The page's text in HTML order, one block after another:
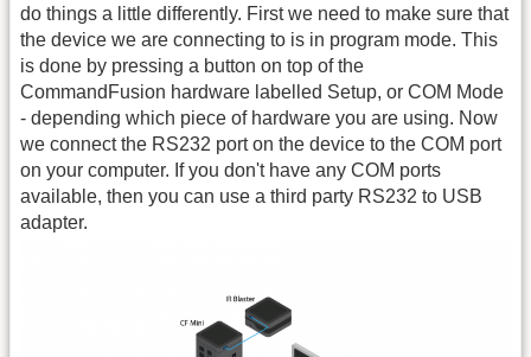
do things a little differently. First we need to make sure that
the device we are connecting to is in program mode. This
is done by pressing a button on top of the
CommandFusion hardware labelled Setup, or COM Mode
- depending which piece of hardware you are using. Now
we connect the RS232 port on the device to the COM port
on your computer. If you don't have any COM ports
available, then you can use a third party RS232 to USB
adapter.